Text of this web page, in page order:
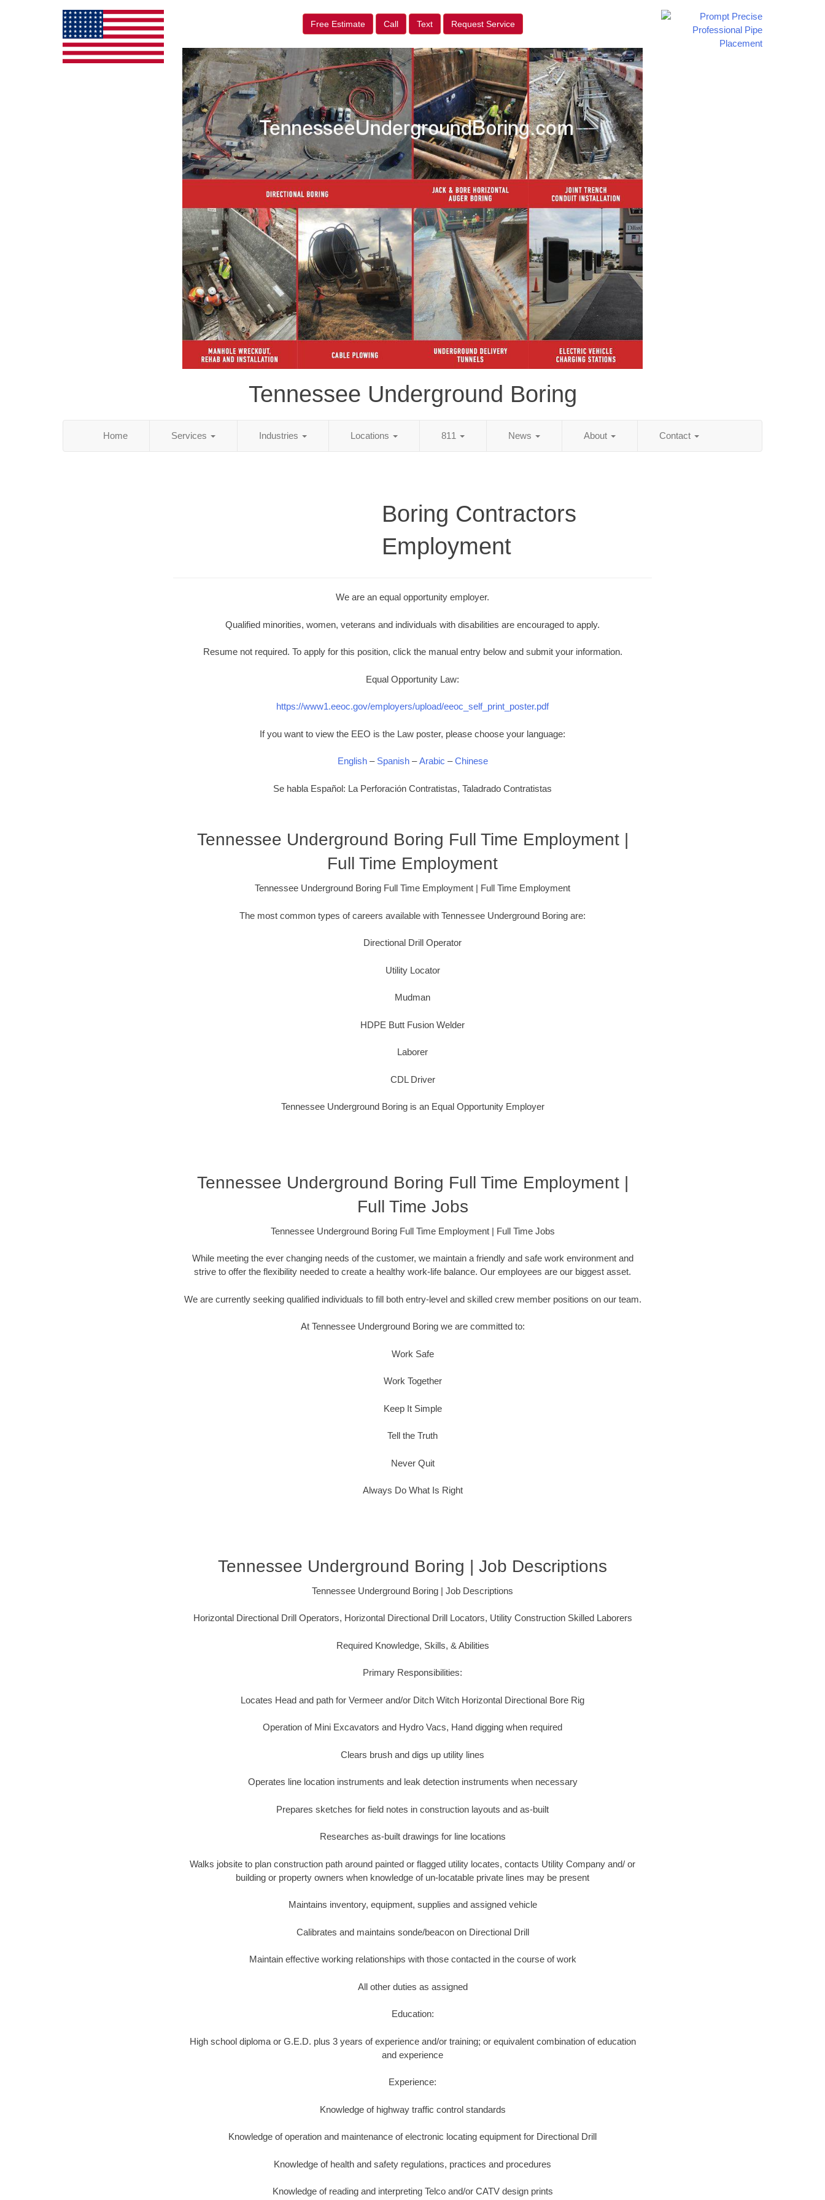
Free Estimate Call Text Request Service
Tennessee Underground Boring
Home Services Industries Locations 811 News About Contact
Boring Contractors
Employment
We are an equal opportunity employer.
Qualified minorities, women, veterans and individuals with disabilities are encouraged to apply.
Resume not required. To apply for this position, click the manual entry below and submit your information.
Equal Opportunity Law:
https://www1.eeoc.gov/employers/upload/eeoc_self_print_poster.pdf
If you want to view the EEO is the Law poster, please choose your language:
English– Spanish–Arabic –Chinese
Se habla Español: La Perforación Contratistas, Taladrado Contratistas
Tennessee Underground Boring Full Time Employment |
Full Time Employment
Tennessee Underground Boring Full Time Employment | Full Time Employment
The most common types of careers available with Tennessee Underground Boring are:
Directional Drill Operator
Utility Locator
Mudman
HDPE Butt Fusion Welder
Laborer
CDL Driver
Tennessee Underground Boring is an Equal Opportunity Employer
Tennessee Underground Boring Full Time Employment |
Full Time Jobs
Tennessee Underground Boring Full Time Employment | Full Time Jobs
While meeting the ever changing needs of the customer, we maintain a friendly and safe work environment and
strive to offer the flexibility needed to create a healthy work-life balance. Our employees are our biggest asset.
We are currently seeking qualified individuals to fill both entry-level and skilled crew member positions on our team.
At Tennessee Underground Boring we are committed to:
Work Safe
Work Together
Keep It Simple
Tell the Truth
Never Quit
Always Do What Is Right
Tennessee Underground Boring | Job Descriptions
Tennessee Underground Boring | Job Descriptions
Horizontal Directional Drill Operators, Horizontal Directional Drill Locators, Utility Construction Skilled Laborers
Required Knowledge, Skills, & Abilities
Primary Responsibilities:
Locates Head and path for Vermeer and/or Ditch Witch Horizontal Directional Bore Rig
Operation of Mini Excavators and Hydro Vacs, Hand digging when required
Clears brush and digs up utility lines
Operates line location instruments and leak detection instruments when necessary
Prepares sketches for field notes in construction layouts and as-built
Researches as-built drawings for line locations
Walks jobsite to plan construction path around painted or flagged utility locates, contacts Utility Company and/ or
building or property owners when knowledge of un-locatable private lines may be present
Maintains inventory, equipment, supplies and assigned vehicle
Calibrates and maintains sonde/beacon on Directional Drill
Maintain effective working relationships with those contacted in the course of work
All other duties as assigned
Education:
High school diploma or G.E.D. plus 3 years of experience and/or training; or equivalent combination of education
and experience
Experience:
Knowledge of highway traffic control standards
Knowledge of operation and maintenance of electronic locating equipment for Directional Drill
Knowledge of health and safety regulations, practices and procedures
Knowledge of reading and interpreting Telco and/or CATV design prints